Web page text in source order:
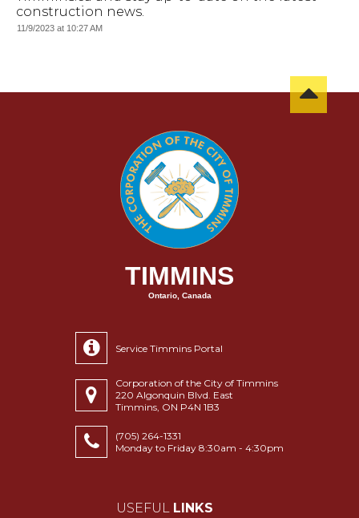
construction news.
11/9/2023 at 10:27 AM
TIMMINS
Ontario, Canada
Service Timmins Portal
Corporation of the City of Timmins
220 Algonquin Blvd. East
Timmins, ON P4N 1B3
(705) 264-1331
Monday to Friday 8:30am - 4:30pm
USEFUL LINKS